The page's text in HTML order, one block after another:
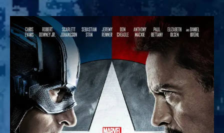
What
Breaks
Friendship?
Captain
America,
Civil